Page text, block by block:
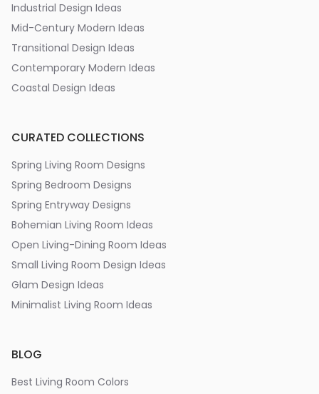
Industrial Design Ideas
Mid-Century Modern Ideas
Transitional Design Ideas
Contemporary Modern Ideas
Coastal Design Ideas
CURATED COLLECTIONS
Spring Living Room Designs
Spring Bedroom Designs
Spring Entryway Designs
Bohemian Living Room Ideas
Open Living-Dining Room Ideas
Small Living Room Design Ideas
Glam Design Ideas
Minimalist Living Room Ideas
BLOG
Best Living Room Colors